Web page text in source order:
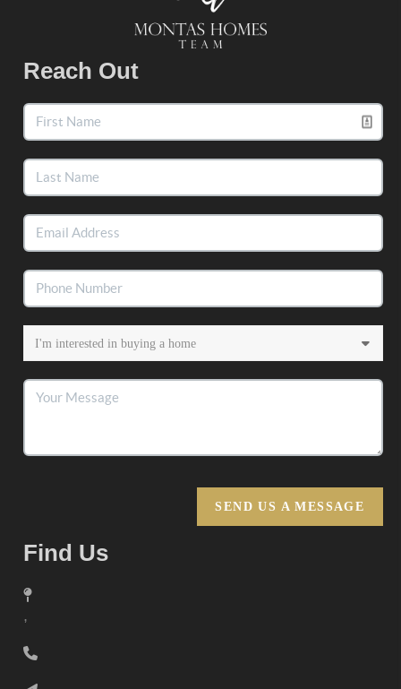
Reach Out
SEND US A MESSAGE
Find Us
,